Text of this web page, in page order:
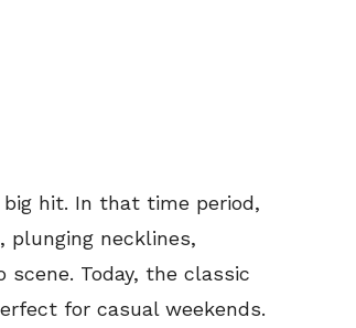
hit. In that time period,
necklines,
Today, the classic
for casual weekends.